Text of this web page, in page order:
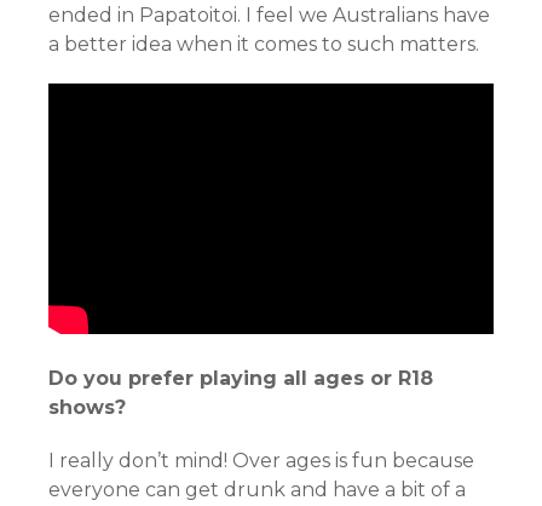
ended in Papatoitoi. I feel we Australians have
a better idea when it comes to such matters.
Do you prefer playing all ages or R18
shows?
I really don’t mind! Over ages is fun because
everyone can get drunk and have a bit of a